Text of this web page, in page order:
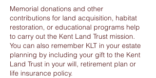
Memorial donations and other
contributions for land acquisition, habitat
restoration, or educational programs help
to carry out the Kent Land Trust mission.
You can also remember KLT in your estate
planning by including your gift to the Kent
Land Trust in your will, retirement plan or
life insurance policy.